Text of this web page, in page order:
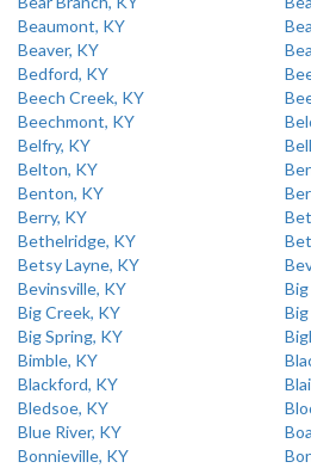
Beaumont, KY
Beaver, KY
Bedford, KY
Beech Creek, KY
Beechmont, KY
Belfry, KY
Belton, KY
Benton, KY
Berry, KY
Bethelridge, KY
Betsy Layne, KY
Bevinsville, KY
Big Creek, KY
Big Spring, KY
Bimble, KY
Blackford, KY
Bledsoe, KY
Blue River, KY
Bonnieville, KY